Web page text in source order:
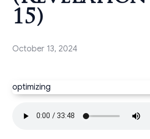
15)
October 13, 2024
optimizing